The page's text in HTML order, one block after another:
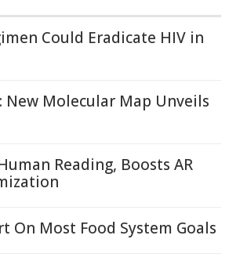
Could Eradicate HIV in
New Molecular Map Unveils
Reading, Boosts AR
On Most Food System Goals